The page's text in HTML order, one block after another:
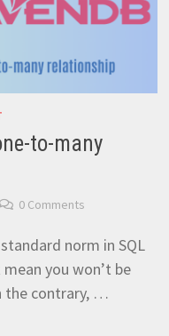
to-many
0 Comments
norm in SQL
you won’t be
the contrary, …